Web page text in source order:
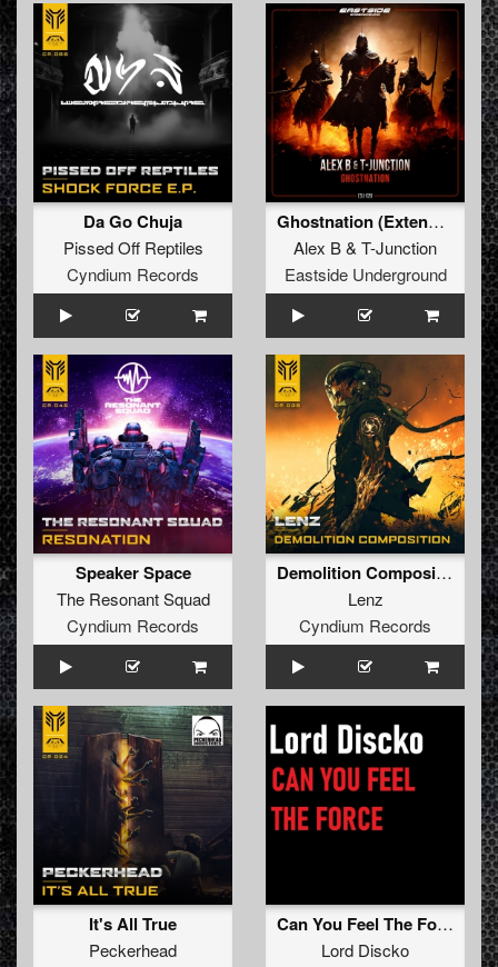
Da Go Chuja
Pissed Off Reptiles
Cyndium Records
Ghostnation (Extended Version)
Alex B& T-Junction
Eastside Underground
Speaker Space
The Resonant Squad
Cyndium Records
Demolition Composition
Lenz
Cyndium Records
It's All True
Peckerhead
Can You Feel The Force
Lord Discko